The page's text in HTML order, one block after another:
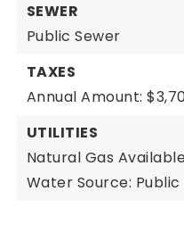
SEWER
Public Sewer
TAXES
Annual Amount:
UTILITIES
Natural Gas
Water Source: Public